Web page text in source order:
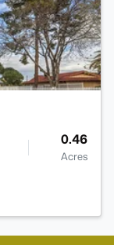
0.46
Acres